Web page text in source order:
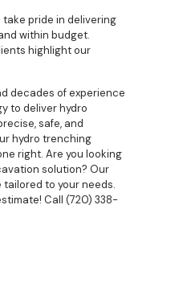
take pride in delivering
within budget.
highlight our
decades of experience
to deliver hydro
safe, and
hydro trenching
right. Are you looking
solution? Our
to your needs.
Call (720) 338-